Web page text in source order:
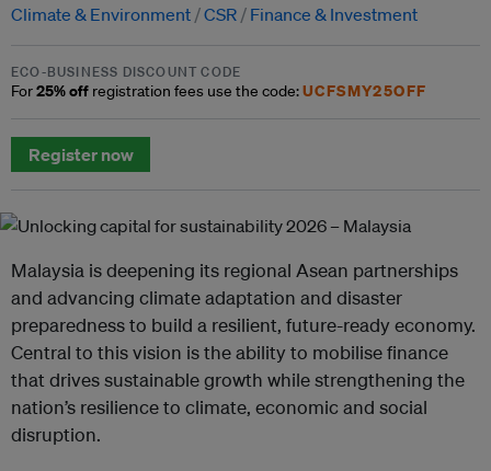
Climate & Environment CSR Finance & Investment
ECO-BUSINESS DISCOUNT CODE
For25% off registration fees use the code:UCFSMY25OFF
Register now
Malaysia is deepening its regional Asean partnerships
and advancing climate adaptation and disaster
preparedness to build a resilient, future-ready economy.
Central to this vision is the ability to mobilise finance
that drives sustainable growth while strengthening the
nation’s resilience to climate, economic and social
disruption.